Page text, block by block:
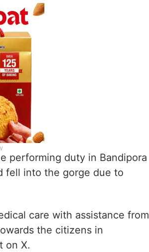
performing duty in Bandipora
fell into the gorge due to
care with assistance from
the citizens in
on X.